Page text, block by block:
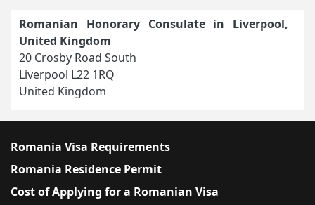
Romanian Honorary Consulate in Liverpool,
United Kingdom
20 Crosby Road South
Liverpool L22 1RQ
United Kingdom
Romania Visa Requirements
Romania Residence Permit
Cost of Applying for a Romanian Visa